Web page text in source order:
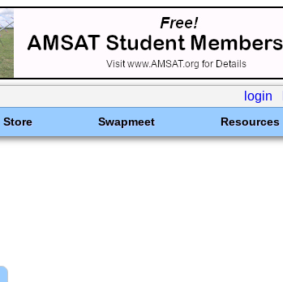
login
Store Swapmeet Resources